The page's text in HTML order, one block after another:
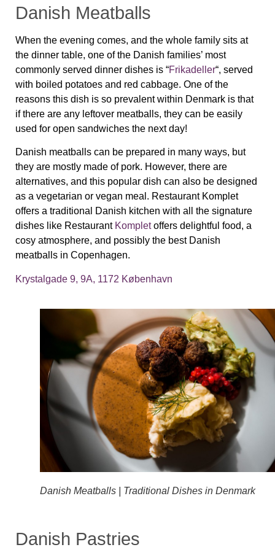
Danish Meatballs
When the evening comes, and the whole family sits at
the dinner table, one of the Danish families’ most
commonly served dinner dishes is “Frikadeller“, served
with boiled potatoes and red cabbage. One of the
reasons this dish is so prevalent within Denmark is that
if there are any leftover meatballs, they can be easily
used for open sandwiches the next day!
Danish meatballs can be prepared in many ways, but
they are mostly made of pork. However, there are
alternatives, and this popular dish can also be designed
as a vegetarian or vegan meal. Restaurant Komplet
offers a traditional Danish kitchen with all the signature
dishes like RestaurantKompletoffers delightful food, a
cosy atmosphere, and possibly the best Danish
meatballs in Copenhagen.
Krystalgade 9, 9A, 1172 København
Danish Meatballs | Traditional Dishes in Denmark
Danish Pastries